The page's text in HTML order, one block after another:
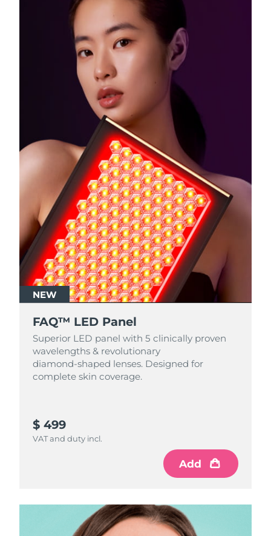
NEW
FAQ™ LED Panel
Superior LED panel with 5 clinically proven
wavelengths & revolutionary
diamond‑shaped lenses. Designed for
complete skin coverage.
$ 499
VAT and duty incl.
Add